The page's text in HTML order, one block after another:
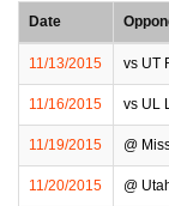
Date
11/13/2015 vs UT
11/16/2015 vs UL
11/19/2015 @
11/20/2015 @